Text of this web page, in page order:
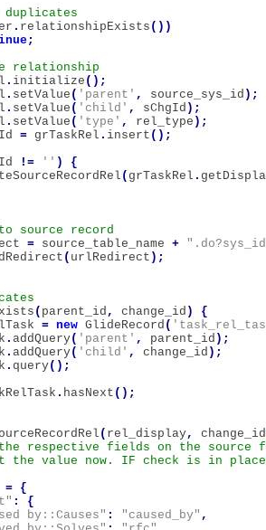
. relationshipExists ())
;
. initialize ();
. setValue ( 'parent' , source_sys_id );
. setValue ( 'child' , sChgId );
. setValue ( 'type' , rel_type );
= grTaskRel . insert ();
!= '' )
{
( grTaskRel .
= source_table_name +
( urlRedirect );
( parent_id , change_id )
{
= new GlideRecord (
. addQuery( 'parent' , parent_id );
. addQuery( 'child' , change_id );
. query();
. hasNext ();
( rel_display,
change_id
respective fields on the source
the value now. IF check is in
= {
:
{
by::Causes" : "caused_by" ,